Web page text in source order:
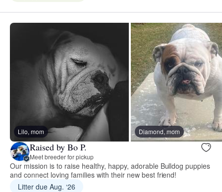
Lilo, mom Diamond, mom
Raised by Bo P.
Meet breeder for pickup
Our mission is to raise healthy, happy, adorable Bulldog puppies
and connect loving families with their new best friend!
Litter due Aug. ‘26